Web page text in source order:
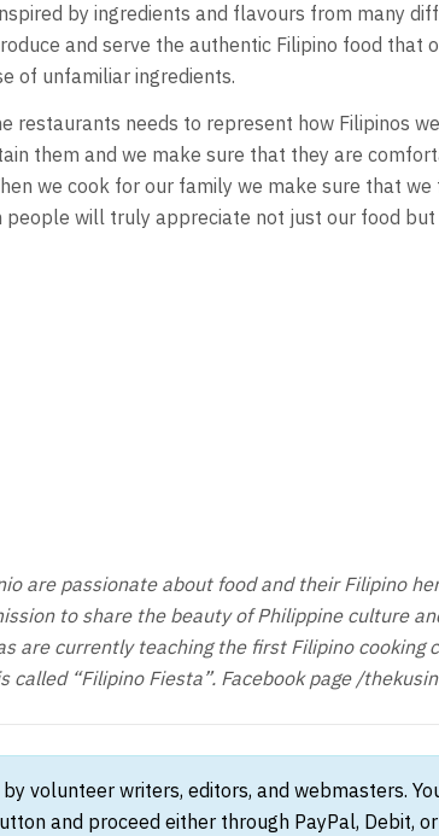
by ingredients and flavours from many
and serve the authentic Filipino food that
of unfamiliar ingredients.
needs to represent how Filipinos
them and we make sure that they are
we cook for our family we make sure that
will truly appreciate not just our food
are passionate about food and their Filipino
to share the beauty of Philippine culture
are currently teaching the first Filipino cooking
called “Filipino Fiesta”. Facebook page /
volunteer writers, editors, and webmasters.
and proceed either through PayPal, Debit, or